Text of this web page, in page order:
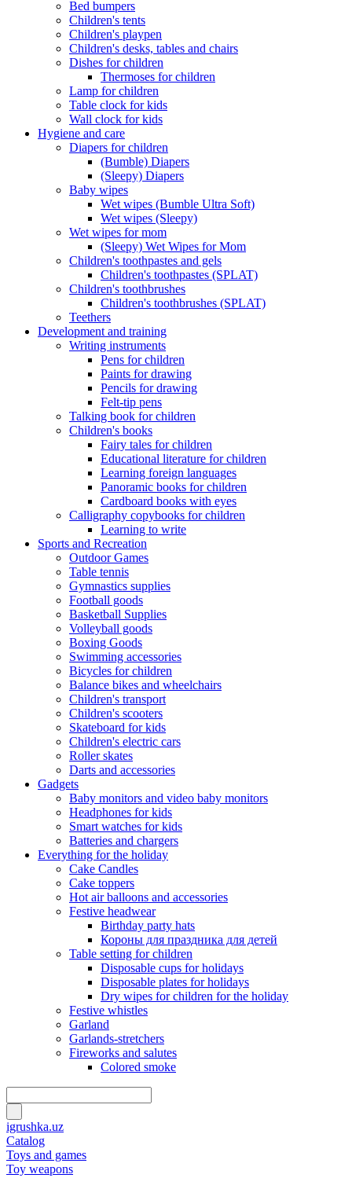
Bed bumpers
Children's tents
Children's playpen
Children's desks, tables and chairs
Dishes for children
Thermoses for children
Lamp for children
Table clock for kids
Wall clock for kids
Hygiene and care
Diapers for children
(Bumble) Diapers
(Sleepy) Diapers
Baby wipes
Wet wipes (Bumble Ultra Soft)
Wet wipes (Sleepy)
Wet wipes for mom
(Sleepy) Wet Wipes for Mom
Children's toothpastes and gels
Children's toothpastes (SPLAT)
Children's toothbrushes
Children's toothbrushes (SPLAT)
Teethers
Development and training
Writing instruments
Pens for children
Paints for drawing
Pencils for drawing
Felt-tip pens
Talking book for children
Children's books
Fairy tales for children
Educational literature for children
Learning foreign languages
Panoramic books for children
Cardboard books with eyes
Calligraphy copybooks for children
Learning to write
Sports and Recreation
Outdoor Games
Table tennis
Gymnastics supplies
Football goods
Basketball Supplies
Volleyball goods
Boxing Goods
Swimming accessories
Bicycles for children
Balance bikes and wheelchairs
Children's transport
Children's scooters
Skateboard for kids
Children's electric cars
Roller skates
Darts and accessories
Gadgets
Baby monitors and video baby monitors
Headphones for kids
Smart watches for kids
Batteries and chargers
Everything for the holiday
Cake Candles
Cake toppers
Hot air balloons and accessories
Festive headwear
Birthday party hats
Короны для праздника для детей
Table setting for children
Disposable cups for holidays
Disposable plates for holidays
Dry wipes for children for the holiday
Festive whistles
Garland
Garlands-stretchers
Fireworks and salutes
Colored smoke
igrushka.uz
Catalog
Toys and games
Toy weapons